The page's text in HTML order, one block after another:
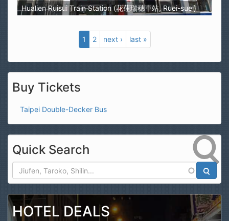
Hualien Ruisui Train Station (花蓮瑞穗車站, Ruei-suei)
1 2 next › last »
Buy Tickets
Taipei Double-Decker Bus
Quick Search
HOTEL DEALS